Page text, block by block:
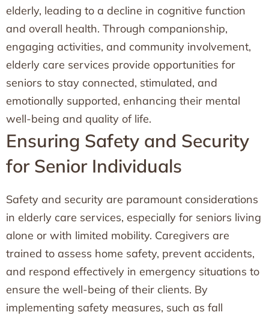
elderly, leading to a decline in cognitive function
and overall health. Through companionship,
engaging activities, and community involvement,
elderly care services provide opportunities for
seniors to stay connected, stimulated, and
emotionally supported, enhancing their mental
well-being and quality of life.
Ensuring Safety and Security
for Senior Individuals
Safety and security are paramount considerations
in elderly care services, especially for seniors living
alone or with limited mobility. Caregivers are
trained to assess home safety, prevent accidents,
and respond effectively in emergency situations to
ensure the well-being of their clients. By
implementing safety measures, such as fall